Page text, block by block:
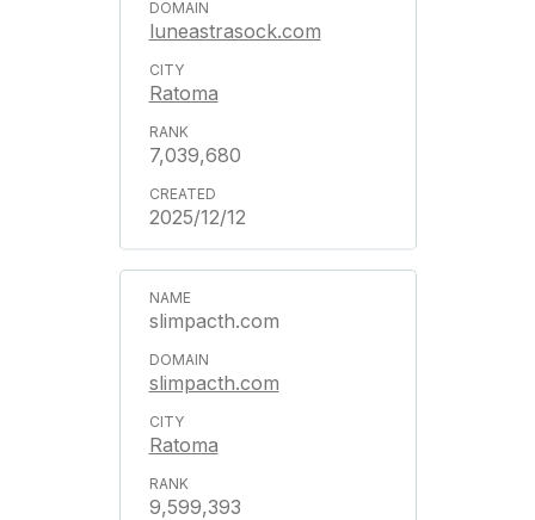
luneastrasock.com
Ratoma
7,039,680
2025/12/12
slimpacth.com
slimpacth.com
Ratoma
9,599,393